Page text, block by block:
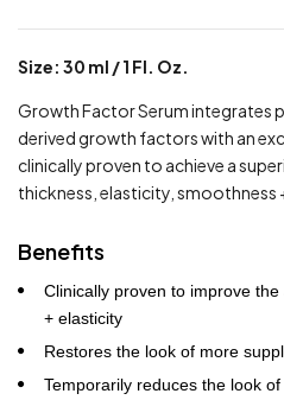
Size: 30 ml / 1 Fl. Oz.
Growth Factor Serum integrates
derived growth factors with an
clinically proven to achieve a
thickness, elasticity, smoothness
Benefits
Clinically proven to improve
+ elasticity
Restores the look of more
Temporarily reduces the look